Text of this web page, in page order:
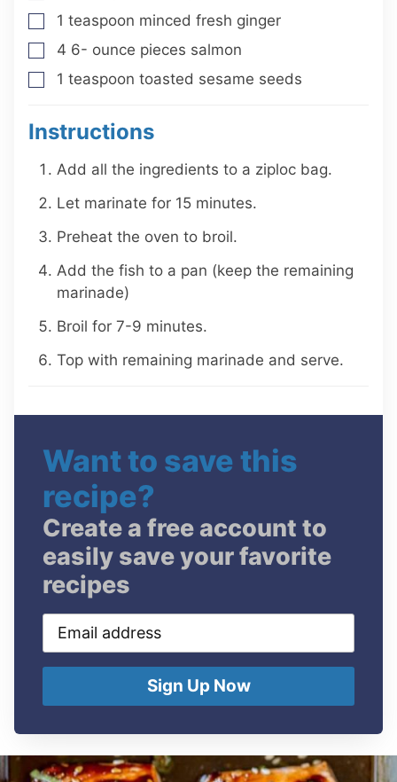
▢
1 teaspoon minced fresh ginger
▢
4 6- ounce pieces salmon
▢
1 teaspoon toasted sesame seeds
Instructions
Add all the ingredients to a ziploc bag.
Let marinate for 15 minutes.
Preheat the oven to broil.
Add the fish to a pan (keep the remaining
marinade)
Broil for 7-9 minutes.
Top with remaining marinade and serve.
Want to save this
recipe?
Create a free account to
easily save your favorite
recipes
Email
address
Sign Up Now